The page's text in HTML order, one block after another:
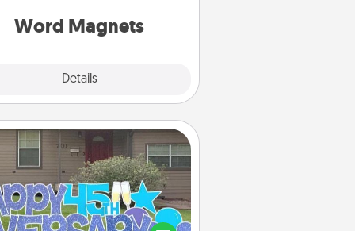
Word Magnets
Details
Yard Signs
Celebrate special occasions by